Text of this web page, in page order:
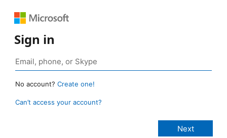
Sign in
No account? Create one!
Can’t access your account?